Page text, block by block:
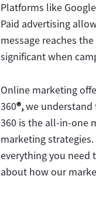
Platforms like
Paid advertising
message reaches
significant when
Online marketing
360®,we understand
360 is the all-in-one
marketing
everything you need
about how our